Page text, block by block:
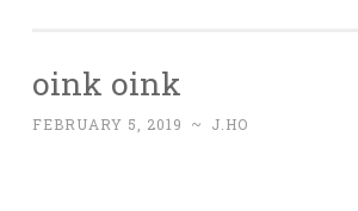
oink oink
FEBRUARY 5, 2019 ~ J.HO